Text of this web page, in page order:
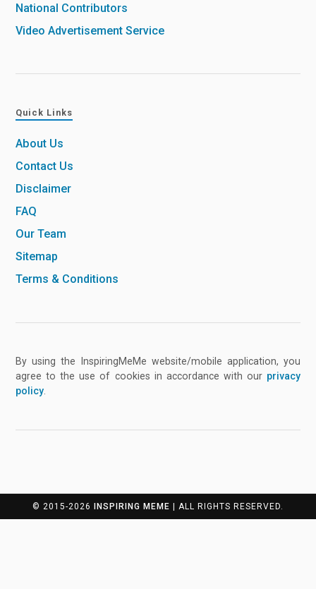
National Contributors
Video Advertisement Service
Quick Links
About Us
Contact Us
Disclaimer
FAQ
Our Team
Sitemap
Terms & Conditions
By using the InspiringMeMe website/mobile application, you
agree to the use of cookies in accordance with our privacy
policy
© 2015-2026 INSPIRING MEME | ALL RIGHTS RESERVED.